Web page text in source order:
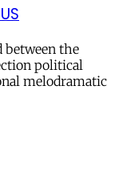
between the
political
melodramatic